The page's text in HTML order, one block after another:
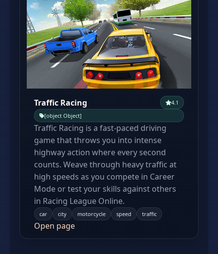
Traffic Racing
4.1
[object Object]
Traffic Racing is a fast-paced driving
game that throws you into intense
highway action where every second
counts. Weave through heavy traffic at
high speeds as you compete in Career
Mode or test your skills against others
in Racing League Online.
car city motorcycle speed traffic
Open page